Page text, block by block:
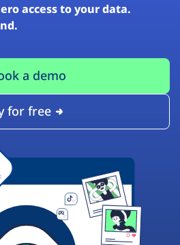
access to your data.
a demo
for free